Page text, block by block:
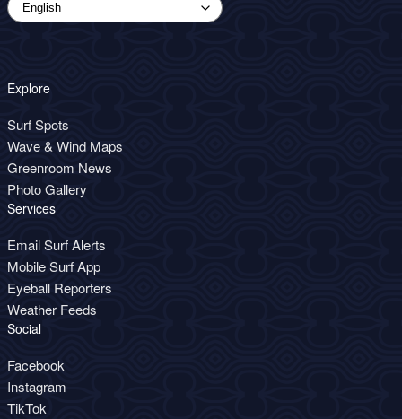
Explore
Surf Spots
Wave & Wind Maps
Greenroom News
Photo Gallery
Services
Email Surf Alerts
Mobile Surf App
Eyeball Reporters
Weather Feeds
Social
Facebook
Instagram
TikTok